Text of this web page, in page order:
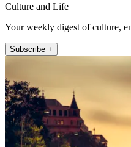
Culture and Life
Your weekly digest of culture,
Subscribe +